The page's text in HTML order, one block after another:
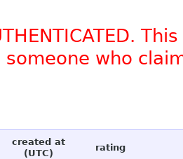
who
created at
(UTC)
rating